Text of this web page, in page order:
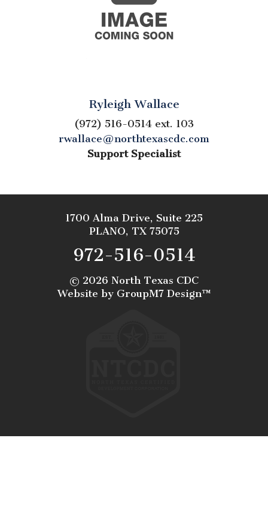
Ryleigh Wallace
(972) 516-0514 ext. 103
rwallace@northtexascdc.com
Support Specialist
1700 Alma Drive, Suite 225
PLANO, TX 75075
972-516-0514
© 2026 North Texas CDC
Website by GroupM7 Design™